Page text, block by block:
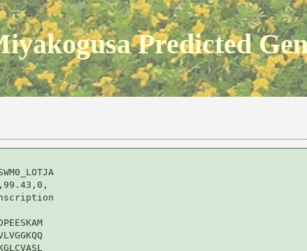
Predicted